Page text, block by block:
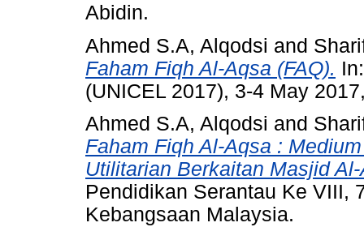
Abidin.
Ahmed S.A, Alqodsi and
Faham Fiqh Al-Aqsa (FAQ).
(UNICEL 2017), 3-4 May
Ahmed S.A, Alqodsi and
Faham Fiqh Al-Aqsa :
Utilitarian Berkaitan Masjid
Pendidikan Serantau Ke VIII,
Kebangsaan Malaysia.